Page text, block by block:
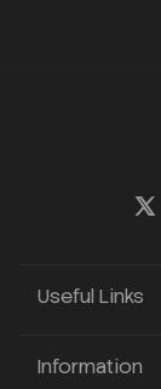
Useful Links
Information